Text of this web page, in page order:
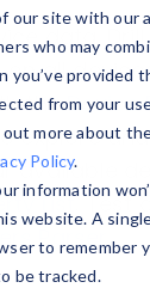
our site with our
who may
you’ve provided
from your
more about
Policy.
information
website. A
to remember
be tracked.
data.
on all
theDevice
explore
available
List. Test
Parser.